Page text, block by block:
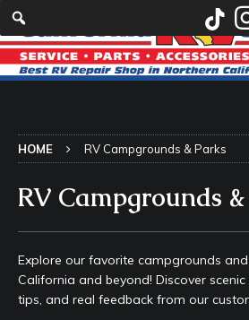
HOME RV Campgrounds & Parks
RV Campgrounds
Explore our favorite campgrounds
California and beyond! Discover
tips, and real feedback from our